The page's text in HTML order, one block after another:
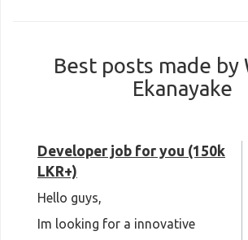
Best posts made by
Ekanayake
Developer job for you (150k
LKR+)
Hello guys,
Im looking for a innovative